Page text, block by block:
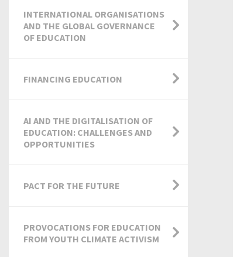
INTERNATIONAL ORGANISATIONS
AND THE GLOBAL GOVERNANCE
OF EDUCATION
FINANCING EDUCATION
AI AND THE DIGITALISATION OF
EDUCATION: CHALLENGES AND
OPPORTUNITIES
PACT FOR THE FUTURE
PROVOCATIONS FOR EDUCATION
FROM YOUTH CLIMATE ACTIVISM